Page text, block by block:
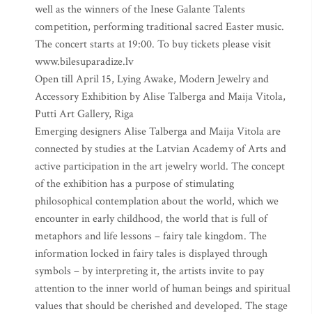
well as the winners of the Inese Galante Talents
competition, performing traditional sacred Easter music.
The concert starts at 19:00. To buy tickets please visit
www.bilesuparadize.lv
Open till April 15, Lying Awake, Modern Jewelry and
Accessory Exhibition by Alise Talberga and Maija Vitola,
Putti Art Gallery, Riga
Emerging designers Alise Talberga and Maija Vitola are
connected by studies at the Latvian Academy of Arts and
active participation in the art jewelry world. The concept
of the exhibition has a purpose of stimulating
philosophical contemplation about the world, which we
encounter in early childhood, the world that is full of
metaphors and life lessons – fairy tale kingdom. The
information locked in fairy tales is displayed through
symbols – by interpreting it, the artists invite to pay
attention to the inner world of human beings and spiritual
values that should be cherished and developed. The stage